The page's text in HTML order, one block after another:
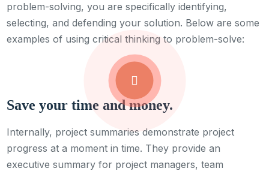
problem-solving, you are specifically identifying,
selecting, and defending your solution. Below are some
examples of using critical thinking to problem-solve:
Save your time and money.
Internally, project summaries demonstrate project
progress at a moment in time. They provide an
executive summary for project managers, team